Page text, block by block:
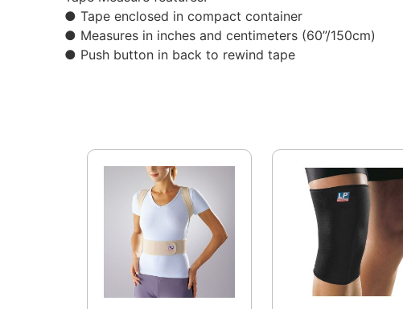
● Tape enclosed in compact container
● Measures in inches and centimeters (60”/150cm)
● Push button in back to rewind tape